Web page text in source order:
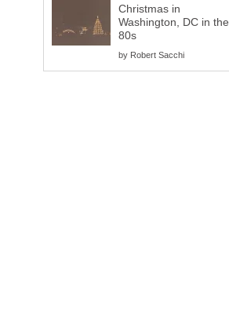
Christmas in
Washington, DC in the
80s
by Robert Sacchi